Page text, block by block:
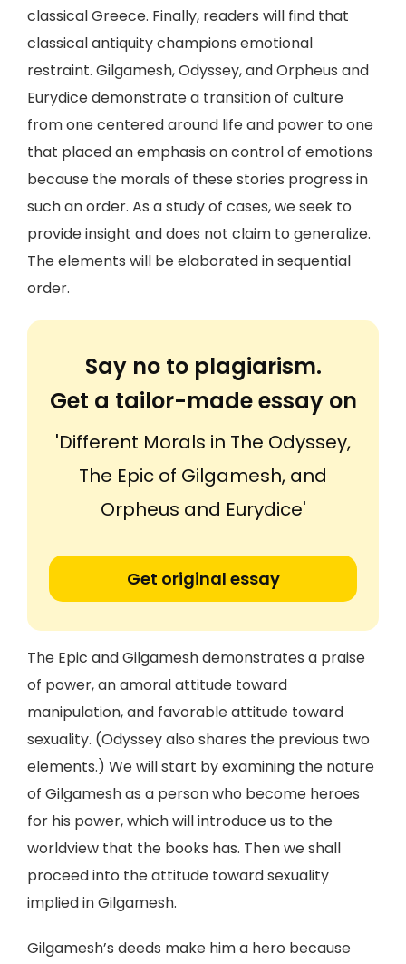
classical Greece. Finally, readers will find that
classical antiquity champions emotional
restraint. Gilgamesh, Odyssey, and Orpheus and
Eurydice demonstrate a transition of culture
from one centered around life and power to one
that placed an emphasis on control of emotions
because the morals of these stories progress in
such an order. As a study of cases, we seek to
provide insight and does not claim to generalize.
The elements will be elaborated in sequential
order.
Say no to plagiarism.
Get a tailor-made essay on
'Different Morals in The Odyssey,
The Epic of Gilgamesh, and
Orpheus and Eurydice'
Get original essay
The Epic and Gilgamesh demonstrates a praise
of power, an amoral attitude toward
manipulation, and favorable attitude toward
sexuality. (Odyssey also shares the previous two
elements.) We will start by examining the nature
of Gilgamesh as a person who become heroes
for his power, which will introduce us to the
worldview that the books has. Then we shall
proceed into the attitude toward sexuality
implied in Gilgamesh.
Gilgamesh’s deeds make him a hero because